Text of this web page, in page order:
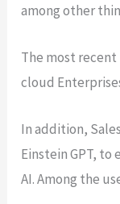
among other
The most recent
cloud
In addition,
Einstein GPT,
AI. Among the